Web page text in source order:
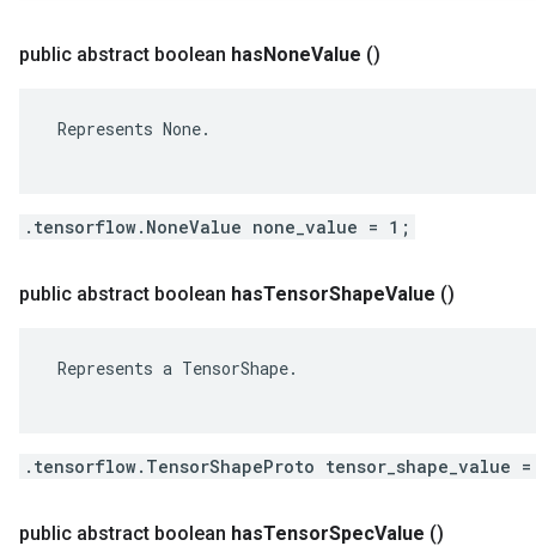
public abstract boolean hasNoneValue ()
Represents None.
.tensorflow.NoneValue none_value = 1;
public abstract boolean hasTensorShapeValue ()
Represents a TensorShape.
.tensorflow.TensorShapeProto tensor_shape_value
public abstract boolean hasTensorSpecValue ()